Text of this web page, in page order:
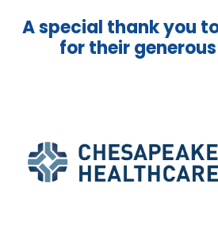
A special thank you
for their